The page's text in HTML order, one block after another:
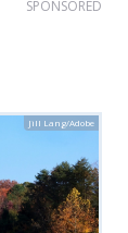
SPONSORED
Jill Lang/Adobe